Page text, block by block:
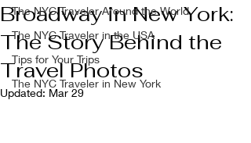
The NYC Traveler Around the World
The NYC Traveler in the USA
Tips for Your Trips
The NYC Traveler in New York
Broadway in New York:
The Story Behind the
Travel Photos
Updated: Mar 29